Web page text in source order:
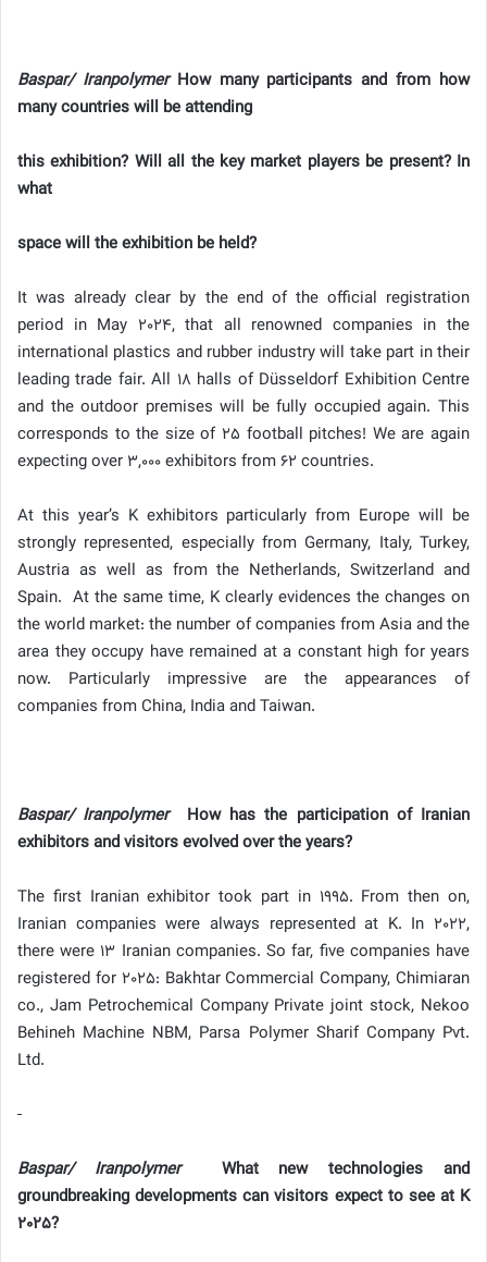
Baspar/ IranpolymerHow many participants and from how
many countries will be attending
this exhibition? Will all the key market players be present? In
what
space will the exhibition be held?
It was already clear by the end of the official registration
period in May 2024, that all renowned companies in the
international plastics and rubber industry will take part in their
leading trade fair. All 18 halls of Düsseldorf Exhibition Centre
and the outdoor premises will be fully occupied again. This
corresponds to the size of 25 football pitches! We are again
expecting over 3,000 exhibitors from 62 countries.
At this year’s K exhibitors particularly from Europe will be
strongly represented, especially from Germany, Italy, Turkey,
Austria as well as from the Netherlands, Switzerland and
Spain. At the same time, K clearly evidences the changes on
the world market: the number of companies from Asia and the
area they occupy have remained at a constant high for years
now. Particularly impressive are the appearances of
companies from China, India and Taiwan.
Baspar/ IranpolymerHow has the participation of Iranian
exhibitors and visitors evolved over the years?
The first Iranian exhibitor took part in 1995. From then on,
Iranian companies were always represented at K. In 2022,
there were 13 Iranian companies. So far, five companies have
registered for 2025: Bakhtar Commercial Company, Chimiaran
co., Jam Petrochemical Company Private joint stock, Nekoo
Behineh Machine NBM, Parsa Polymer Sharif Company Pvt.
Ltd.
Baspar/ IranpolymerWhat new technologies and
groundbreaking developments can visitors expect to see at K
2025?